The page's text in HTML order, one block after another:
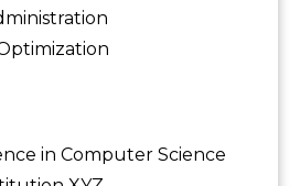
in Computer Science